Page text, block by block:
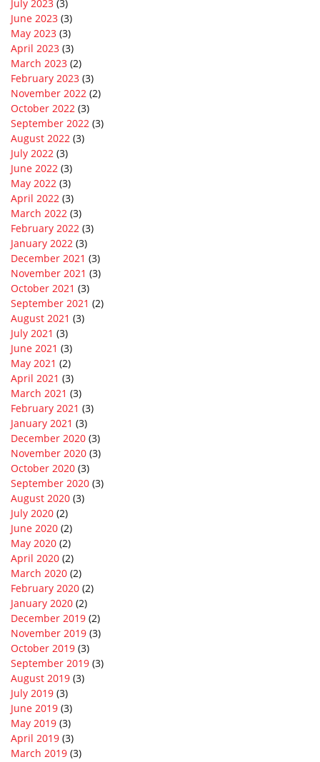
July 2023 (3)
June 2023 (3)
May 2023 (3)
April 2023 (3)
March 2023 (2)
February 2023 (3)
November 2022 (2)
October 2022 (3)
September 2022 (3)
August 2022 (3)
July 2022 (3)
June 2022 (3)
May 2022 (3)
April 2022 (3)
March 2022 (3)
February 2022 (3)
January 2022 (3)
December 2021 (3)
November 2021 (3)
October 2021 (3)
September 2021 (2)
August 2021 (3)
July 2021 (3)
June 2021 (3)
May 2021 (2)
April 2021 (3)
March 2021 (3)
February 2021 (3)
January 2021 (3)
December 2020 (3)
November 2020 (3)
October 2020 (3)
September 2020 (3)
August 2020 (3)
July 2020 (2)
June 2020 (2)
May 2020 (2)
April 2020 (2)
March 2020 (2)
February 2020 (2)
January 2020 (2)
December 2019 (2)
November 2019 (3)
October 2019 (3)
September 2019 (3)
August 2019 (3)
July 2019 (3)
June 2019 (3)
May 2019 (3)
April 2019 (3)
March 2019 (3)